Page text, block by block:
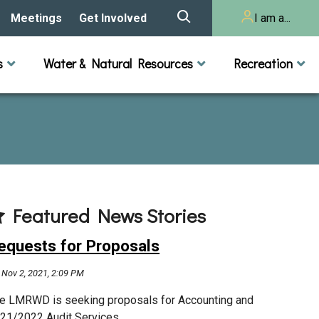
Plan
Meetings
Agendas & Minutes
Get Involved
Volunteer Activities
Take Action
Citizen Advisory
Educator Mini-Grants
Chloride Management
I am a...
Developer/Commercial
Session 2025
Audits
Resources
Water & Natural Resources
Lakes
Rivers and Streams
Recreation
Featured News Stories
for Proposals
Nov 2, 2021, 2:09 PM
LMRWD is seeking proposals for Accounting and